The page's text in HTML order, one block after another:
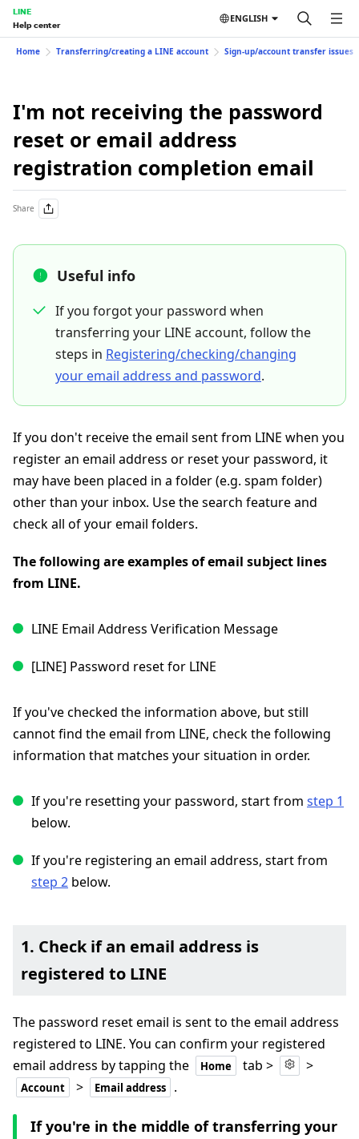
LINE
Help center
ENGLISH
Home Transferring/creating a LINE account Sign-up/account transfer issues
I'm not receiving the password
reset or email address
registration completion email
Share
Useful info
If you forgot your password when
transferring your LINE account, follow the
steps in Registering/checking/changing
your email address and password.
If you don't receive the email sent from LINE when you
register an email address or reset your password, it
may have been placed in a folder (e.g. spam folder)
other than your inbox. Use the search feature and
check all of your email folders.
The following are examples of email subject lines
from LINE.
LINE Email Address Verification Message
[LINE] Password reset for LINE
If you've checked the information above, but still
cannot find the email from LINE, check the following
information that matches your situation in order.
If you're resetting your password, start from step 1
below.
If you're registering an email address, start from
step 2 below.
1. Check if an email address is
registered to LINE
The password reset email is sent to the email address
registered to LINE. You can confirm your registered
email address by tapping the
Home tab > >
Account > Email address .
If you're in the middle of transferring your